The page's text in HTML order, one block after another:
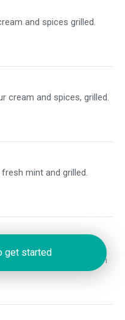
and spices grilled.
cream and spices, grilled.
mint and grilled.
chicken, tandoori shrimp,
on a sizzling. Served with
get started